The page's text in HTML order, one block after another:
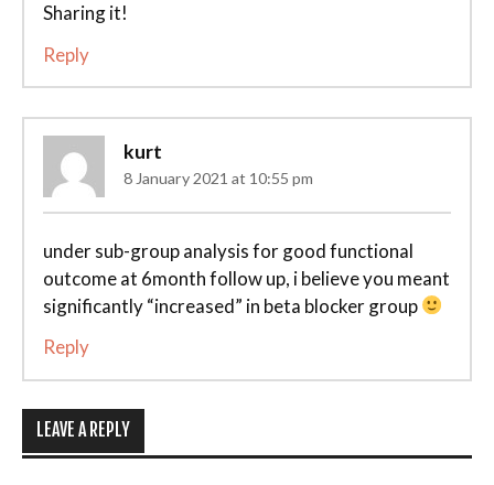
Sharing it!
Reply
kurt
8 January 2021 at 10:55 pm
under sub-group analysis for good functional
outcome at 6month follow up, i believe you meant
significantly “increased” in beta blocker group
Reply
LEAVE A REPLY